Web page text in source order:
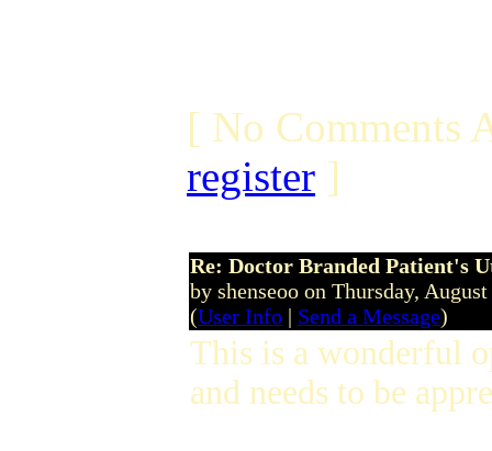
[ No Comments
register ]
Re: Doctor Branded Patient's
by shenseoo on Thursday,
(User Info | Send a Message)
This is a wonderful
and needs to be